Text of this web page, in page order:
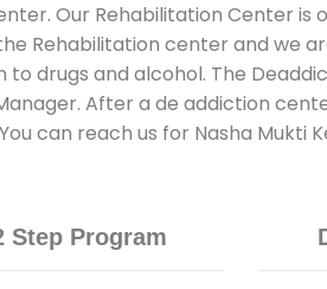
Our Rehabilitation Center is
Rehabilitation center and we
drugs and alcohol. The
After a de addiction
can reach us for Nasha Mukti
Step Program